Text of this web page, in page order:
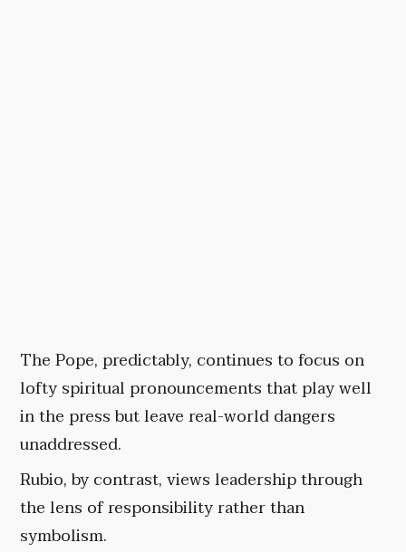
The Pope, predictably, continues to focus on
lofty spiritual pronouncements that play well
in the press but leave real-world dangers
unaddressed.
Rubio, by contrast, views leadership through
the lens of responsibility rather than
symbolism.